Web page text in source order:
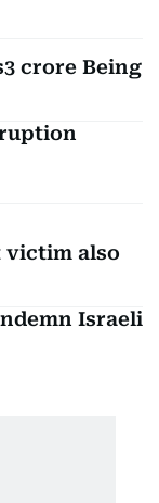
crore Being
victim also
Israeli